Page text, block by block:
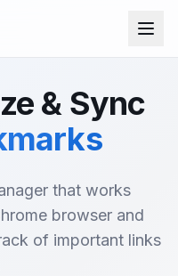
& Sync
that works
browser and
of important links